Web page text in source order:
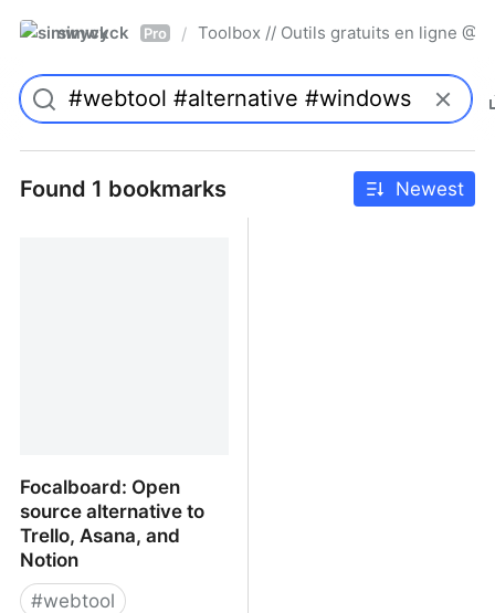
simwyck Pro / Toolbox // Outils gratuits en ligne
Found 1 bookmarks Newest
Focalboard: Open
source alternative to
Trello, Asana, and
Notion
#webtool